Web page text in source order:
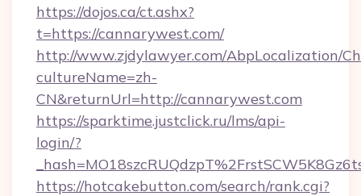
https://dojos.ca/ct.ashx?
t=https://cannarywest.com/
http://www.zjdylawyer.com/AbpLocalization/
cultureName=zh-
CN&returnUrl=http://cannarywest.com
https://sparktime.justclick.ru/lms/api-
login/?
https://hotcakebutton.com/search/rank.cgi?